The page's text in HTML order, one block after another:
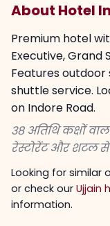
About Hotel
Premium hotel
Executive, Grand
Features
shuttle service.
on Indore Road.
38 अतिथि कक्षों
रेस्टोरेंट और शटल
Looking for similar
or check our Ujjain
information.